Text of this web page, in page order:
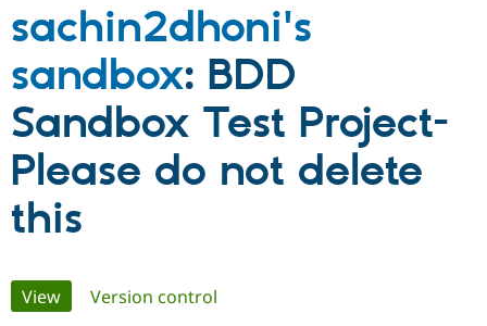
Drupal AI
Partners & Services
Find a
Certified
Community
Support Drupal
Get Started
sachin2dhoni's
sandbox: BDD
Sandbox Test Project-
Please do not delete
this
Primary
View(active tab)
Version control